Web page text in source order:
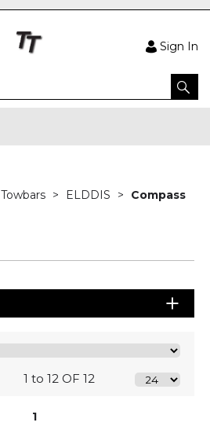
Sign In
Towbars ELDDIS Compass
1 to 12 OF 12
1